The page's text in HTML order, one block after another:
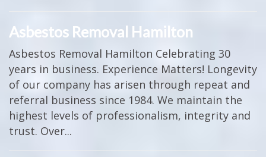
Asbestos Removal Hamilton
Asbestos Removal Hamilton Celebrating 30
years in business. Experience Matters! Longevity
of our company has arisen through repeat and
referral business since 1984. We maintain the
highest levels of professionalism, integrity and
trust. Over...